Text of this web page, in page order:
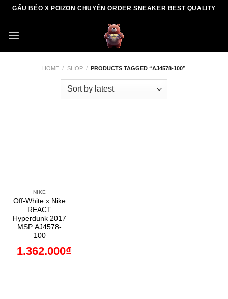
Skip
content
GẤU BÉO X POIZON CHUYÊN ORDER SNEAKER BEST QUALITY
HOME / SHOP / PRODUCTS TAGGED “AJ4578-100”
NIKE
Off-White x Nike
REACT
Hyperdunk 2017
MSP:AJ4578-
100
1.362.000₫